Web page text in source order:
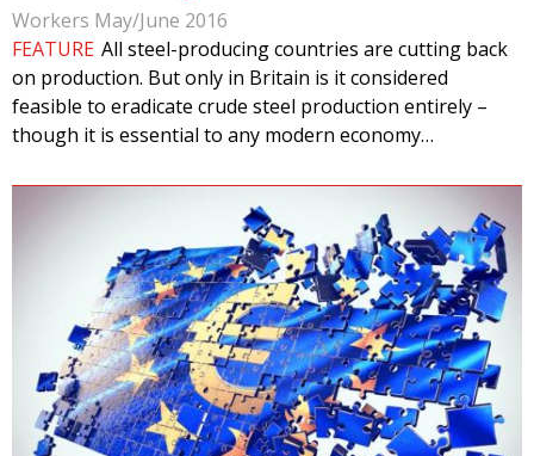
Workers May/June 2016
FEATURE All steel-producing countries are cutting back
on production. But only in Britain is it considered
feasible to eradicate crude steel production entirely –
though it is essential to any modern economy…